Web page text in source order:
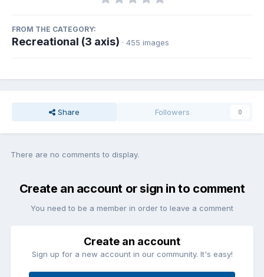
FROM THE CATEGORY:
Recreational (3 axis) · 455 images
Share Followers 0
There are no comments to display.
Create an account or sign in to comment
You need to be a member in order to leave a comment
Create an account
Sign up for a new account in our community. It's easy!